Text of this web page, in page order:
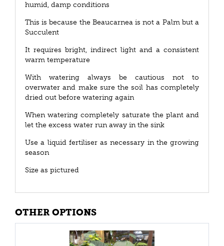
humid, damp conditions
This is because the Beaucarnea is not a Palm but a
Succulent
It requires bright, indirect light and a consistent
warm temperature
With watering always be cautious not to
overwater and make sure the soil has completely
dried out before watering again
When watering completely saturate the plant and
let the excess water run away in the sink
Use a liquid fertiliser as necessary in the growing
season
Size as pictured
OTHER OPTIONS